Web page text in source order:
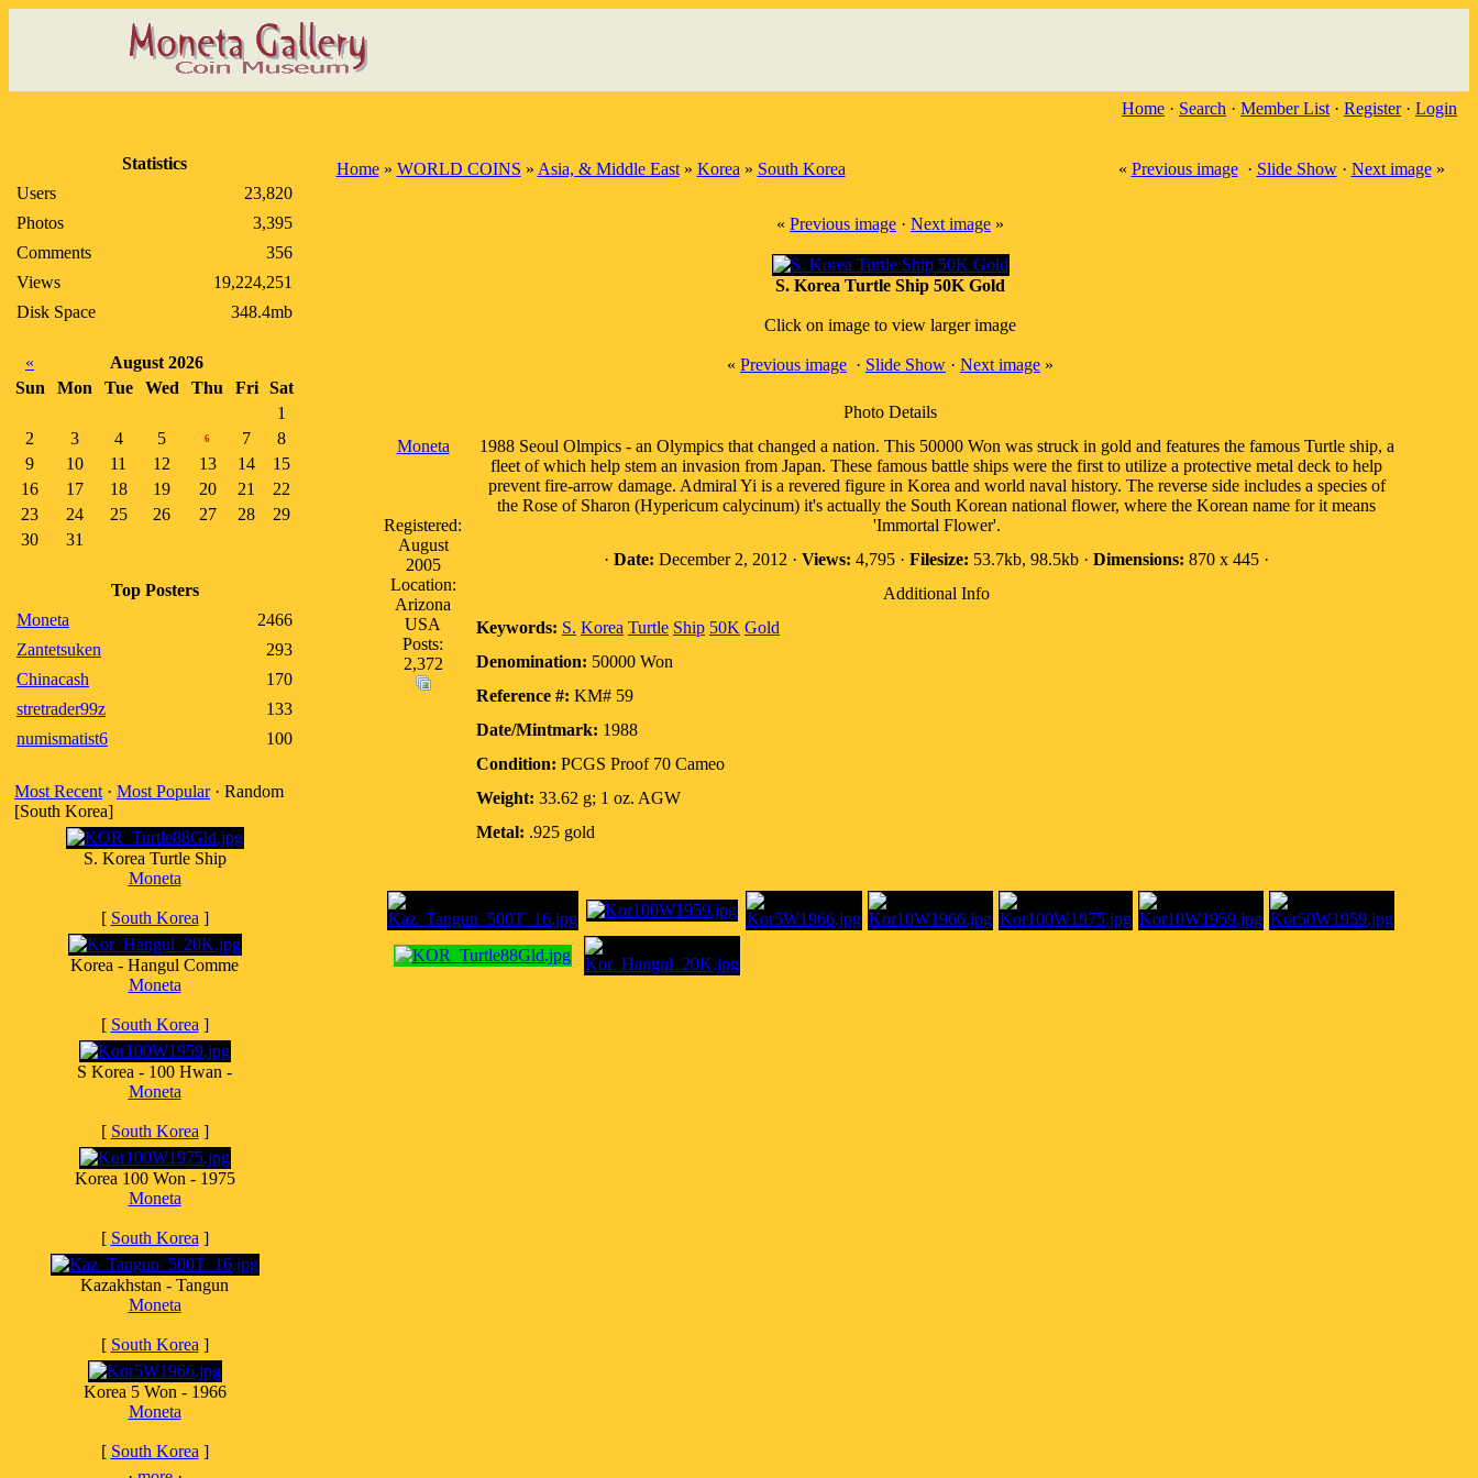
Home · Search · Member List · Register· Login
Statistics
Users
23,820
Photos
3,395
Comments
356
Views
19,224,251
Disk Space
348.4mb
«
August 2026
Sun
Mon Tue Wed Thu Fri
Sat
1
2
3 4 5 6 7
8
9
10 11 12 13 14
15
16
17 18 19 20 21
22
23
24 25 26 27 28
29
30
31
Top Posters
Moneta
2466
Zantetsuken
293
Chinacash
170
stretrader99z
133
numismatist6
100
Most Recent · Most Popular· Random
[South Korea]
S. Korea Turtle Ship
Moneta
[ South Korea ]
Korea - Hangul Comme
Moneta
[ South Korea ]
S Korea - 100 Hwan -
Moneta
[ South Korea ]
Korea 100 Won - 1975
Moneta
[ South Korea ]
Kazakhstan - Tangun
Moneta
[ South Korea ]
Korea 5 Won - 1966
Moneta
[ South Korea ]
Home» WORLD COINS » Asia, & Middle East» Korea » South Korea « Previous image· Slide Show· Next image»
« Previous image · Next image »
S. Korea Turtle Ship 50K Gold
Click on image to view larger image
« Previous image · Slide Show · Next image »
Photo Details
Moneta
Registered:
August
2005
Location:
Arizona
USA
Posts:
2,372
1988 Seoul Olmpics - an Olympics that changed a nation. This 50000 Won was struck in gold and features the famous Turtle ship, a
fleet of which help stem an invasion from Japan. These famous battle ships were the first to utilize a protective metal deck to help
prevent fire-arrow damage. Admiral Yi is a revered figure in Korea and world naval history. The reverse side includes a species of
the Rose of Sharon (Hypericum calycinum) it's actually the South Korean national flower, where the Korean name for it means
'Immortal Flower'.
· Date: December 2, 2012 · Views: 4,795 · Filesize: 53.7kb, 98.5kb · Dimensions: 870 x 445 ·
Additional Info
Keywords: S. Korea Turtle Ship 50K Gold
Denomination: 50000 Won
Reference #: KM# 59
Date/Mintmark: 1988
Condition: PCGS Proof 70 Cameo
Weight: 33.62 g; 1 oz. AGW
Metal: .925 gold